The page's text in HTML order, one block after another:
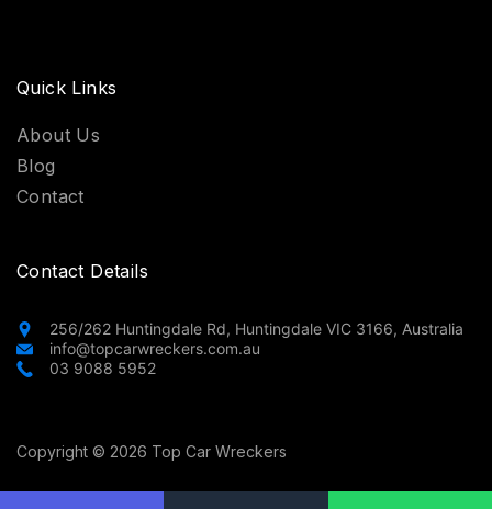
Quick Links
About Us
Blog
Contact
Contact Details
256/262 Huntingdale Rd, Huntingdale VIC 3166, Australia
info@topcarwreckers.com.au
03 9088 5952
Copyright © 2026 Top Car Wreckers